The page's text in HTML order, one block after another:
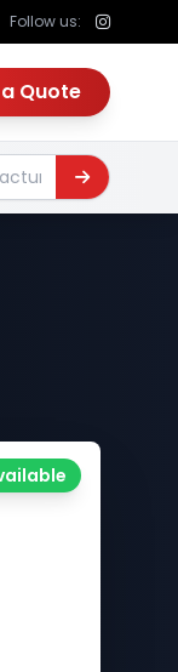
Follow us:
Quote